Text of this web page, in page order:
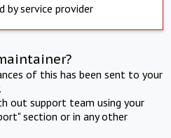
by service provider
of this has been sent to your
out support team using your
section or in any other